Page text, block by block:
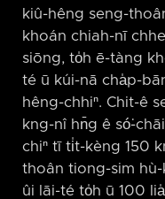
kiû-hêng seng-
khoán chiah-nī
siōng, to̍h ē-tàng
té ū kúi-nā cha̍p-
hêng-chhiⁿ. Chit-ê
kng-nî hn̄g ê só͘-
chiⁿ tī ti̍t-kèng 150
thoân tiong-sim
ûi lāi-té to̍h ū 100